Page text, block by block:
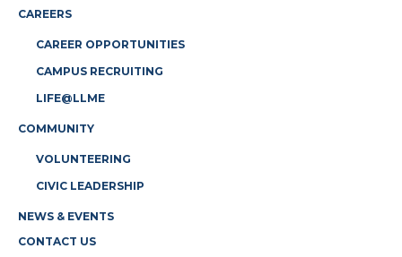
CAREERS
CAREER OPPORTUNITIES
CAMPUS RECRUITING
LIFE@LLME
COMMUNITY
VOLUNTEERING
CIVIC LEADERSHIP
NEWS & EVENTS
CONTACT US